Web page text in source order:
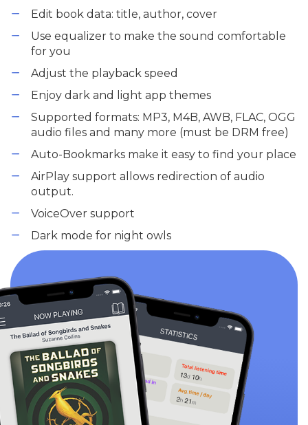
Edit book data: title, author, cover
Use equalizer to make the sound comfortable
for you
Adjust the playback speed
Enjoy dark and light app themes
Supported formats: MP3, M4B, AWB, FLAC, OGG
audio files and many more (must be DRM free)
Auto-Bookmarks make it easy to find your place
AirPlay support allows redirection of audio
output.
VoiceOver support
Dark mode for night owls